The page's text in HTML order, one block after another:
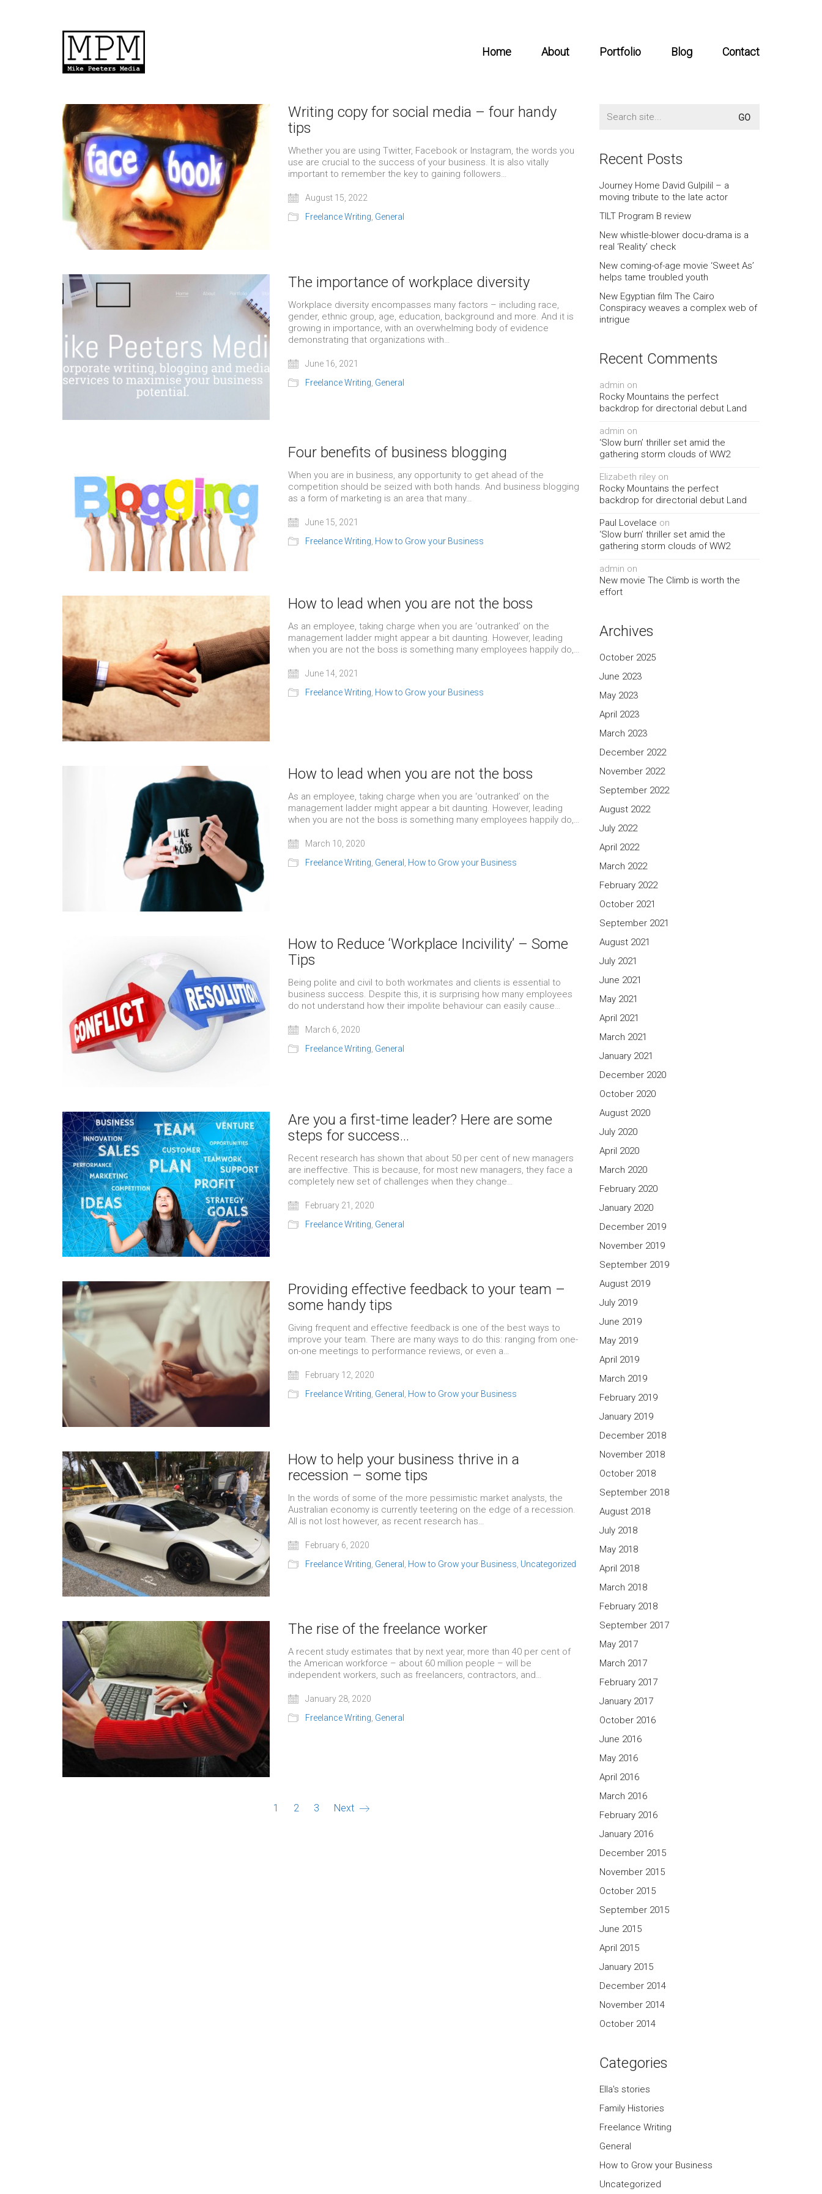
Home About Portfolio Blog Contact
Writing copy for social media – four handy
tips
Whether you are using Twitter, Facebook or Instagram, the words you
use are crucial to the success of your business. It is also vitally
important to remember the key to gaining followers…
August 15, 2022
Freelance Writing, General
The importance of workplace diversity
Workplace diversity encompasses many factors – including race,
gender, ethnic group, age, education, background and more. And it is
growing in importance, with an overwhelming body of evidence
demonstrating that organizations with…
June 16, 2021
Freelance Writing General
Four benefits of business blogging
When you are in business, any opportunity to get ahead of the
competition should be seized with both hands. And business blogging
as a form of marketing is an area that many…
June 15, 2021
Freelance Writing How to Grow your Business
How to lead when you are not the boss
As an employee, taking charge when you are ‘outranked’ on the
management ladder might appear a bit daunting. However, leading
when you are not the boss is something many employees happily do,…
June 14, 2021
Freelance Writing, How to Grow your Business
How to lead when you are not the boss
As an employee, taking charge when you are ‘outranked’ on the
management ladder might appear a bit daunting. However, leading
when you are not the boss is something many employees happily do,…
March 10, 2020
Freelance Writing General How to Grow your Business
How to Reduce ‘Workplace Incivility’ – Some
Tips
Being polite and civil to both workmates and clients is essential to
business success. Despite this, it is surprising how many employees
do not understand how their impolite behaviour can easily cause…
March 6, 2020
Freelance Writing General
Are you a first-time leader? Here are some
steps for success…
Recent research has shown that about 50 per cent of new managers
are ineffective. This is because, for most new managers, they face a
completely new set of challenges when they change…
February 21, 2020
Freelance Writing General
Providing effective feedback to your team –
some handy tips
Giving frequent and effective feedback is one of the best ways to
improve your team. There are many ways to do this: ranging from one-
on-one meetings to performance reviews, or even a…
February 12, 2020
Freelance Writing, General , How to Grow your Business
How to help your business thrive in a
recession – some tips
In the words of some of the more pessimistic market analysts, the
Australian economy is currently teetering on the edge of a recession.
All is not lost however, as recent research has…
February 6, 2020
Freelance Writing General How to Grow your Business Uncategorized
The rise of the freelance worker
A recent study estimates that by next year, more than 40 per cent of
the American workforce – about 60 million people – will be
independent workers, such as freelancers, contractors, and…
January 28, 2020
Freelance Writing, General
1 2 3 Next
for:
Recent Posts
Journey Home David Gulpilil – a
moving tribute to the late actor
TILT Program B review
New whistle-blower docu-drama is a
real ‘Reality’ check
New coming-of-age movie ‘Sweet As’
helps tame troubled youth
New Egyptian film The Cairo
Conspiracy weaves a complex web of
intrigue
Recent Comments
admin on
Rocky Mountains the perfect
backdrop for directorial debut Land
admin on
‘Slow burn’ thriller set amid the
gathering storm clouds of WW2
Elizabeth rileyon
Rocky Mountains the perfect
backdrop for directorial debut Land
Paul Lovelace on
‘Slow burn’ thriller set amid the
gathering storm clouds of WW2
admin on
New movie The Climb is worth the
effort
Archives
October 2025
June 2023
May 2023
April 2023
March 2023
December 2022
November 2022
September 2022
August 2022
July 2022
April 2022
March 2022
February 2022
October 2021
September 2021
August 2021
July 2021
June 2021
May 2021
April 2021
March 2021
January 2021
December 2020
October 2020
August 2020
July 2020
April 2020
March 2020
February 2020
January 2020
December 2019
November 2019
September 2019
August 2019
July 2019
June 2019
May 2019
April 2019
March 2019
February 2019
January 2019
December 2018
November 2018
October 2018
September 2018
August 2018
July 2018
May 2018
April 2018
March 2018
February 2018
September 2017
May 2017
March 2017
February 2017
January 2017
October 2016
June 2016
May 2016
April 2016
March 2016
February 2016
January 2016
December 2015
November 2015
October 2015
September 2015
June 2015
April 2015
January 2015
December 2014
November 2014
October 2014
Categories
Ella's stories
Family Histories
Freelance Writing
General
How to Grow your Business
Uncategorized